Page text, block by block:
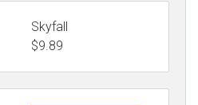
Skyfall
$9.89